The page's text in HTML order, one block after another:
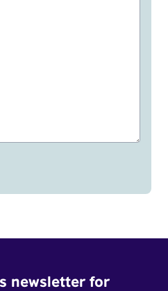
newsletter for